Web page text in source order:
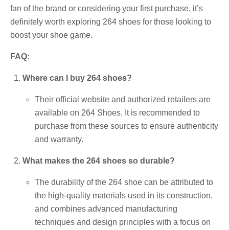
fan of the brand or considering your first purchase, it’s
definitely worth exploring 264 shoes for those looking to
boost your shoe game.
FAQ:
Where can I buy 264 shoes?
Their official website and authorized retailers are
available on 264 Shoes. It is recommended to
purchase from these sources to ensure authenticity
and warranty.
What makes the 264 shoes so durable?
The durability of the 264 shoe can be attributed to
the high-quality materials used in its construction,
and combines advanced manufacturing
techniques and design principles with a focus on